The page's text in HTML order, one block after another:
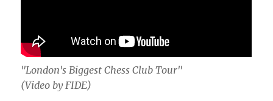
"London's Biggest Chess Club Tour"
(Video by FIDE)